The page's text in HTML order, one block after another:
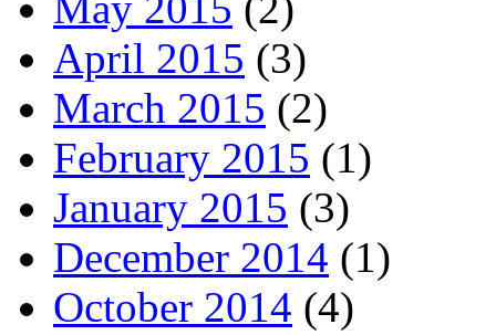
April 2015 (3)
March 2015 (2)
February 2015 (1)
January 2015 (3)
December 2014 (1)
October 2014 (4)